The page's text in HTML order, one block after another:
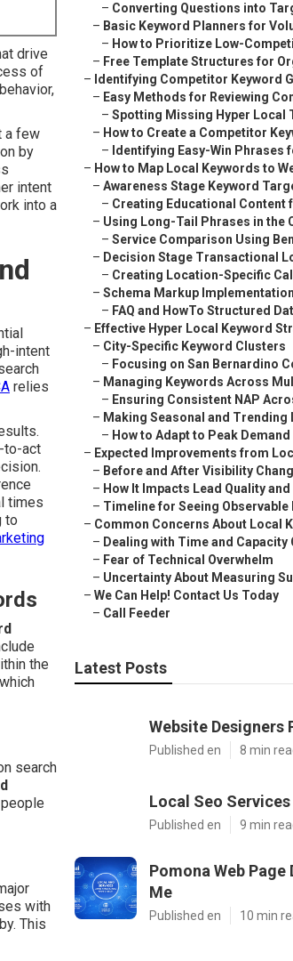
drive
of
a few
by
intent
into a
intent
relies
to-act
times
to
the
search
with
This
– Converting Questions into
– Basic Keyword Planners for
– How to Prioritize Low-
– Free Template Structures for
– Identifying Competitor Keyword
– Easy Methods for Reviewing
– Spotting Missing Hyper Local
– How to Create a Competitor
– Identifying Easy-Win Phrases
– How to Map Local Keywords to
– Awareness Stage Keyword
– Creating Educational Content
– Using Long-Tail Phrases in the
– Service Comparison Using
– Decision Stage Transactional
– Creating Location-Specific
– Schema Markup
– FAQ and HowTo Structured
– Effective Hyper Local Keyword
– City-Specific Keyword Clusters
– Focusing on San Bernardino
– Managing Keywords Across
– Ensuring Consistent NAP
– Making Seasonal and
– How to Adapt to Peak
– Expected Improvements from
– Before and After Visibility
– How It Impacts Lead Quality
– Timeline for Seeing Observable
– Common Concerns About Local
– Dealing with Time and
– Fear of Technical Overwhelm
– Uncertainty About Measuring
– We Can Help! Contact Us Today
– Call Feeder
Latest Posts
Website Designers
Published en 8 min
Local Seo
Published en 9 min
Pomona Web Page
Me
Published en 10 min